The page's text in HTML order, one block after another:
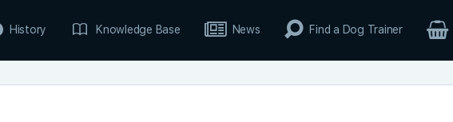
History Knowledge Base News Find a Dog Trainer